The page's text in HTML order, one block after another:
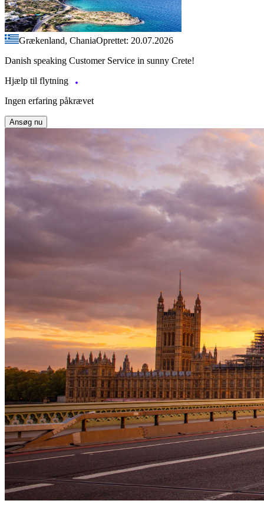
Grækenland, ChaniaOprettet: 20.07.2026
Danish speaking Customer Service in sunny Crete!
Hjælp til flytning
Ingen erfaring påkrævet
Ansøg nu